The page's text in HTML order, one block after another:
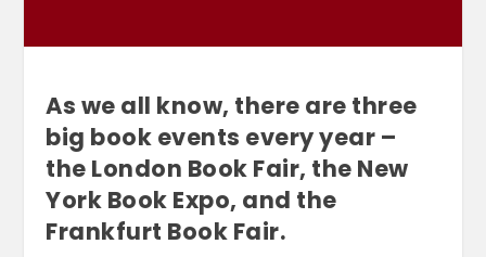
As we all know, there are three
big book events every year –
the London Book Fair, the New
York Book Expo, and the
Frankfurt Book Fair.